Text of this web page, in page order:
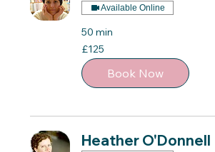
Available Online
50 min
125
British
pounds
£125
Book Now
Heather O'Donnell